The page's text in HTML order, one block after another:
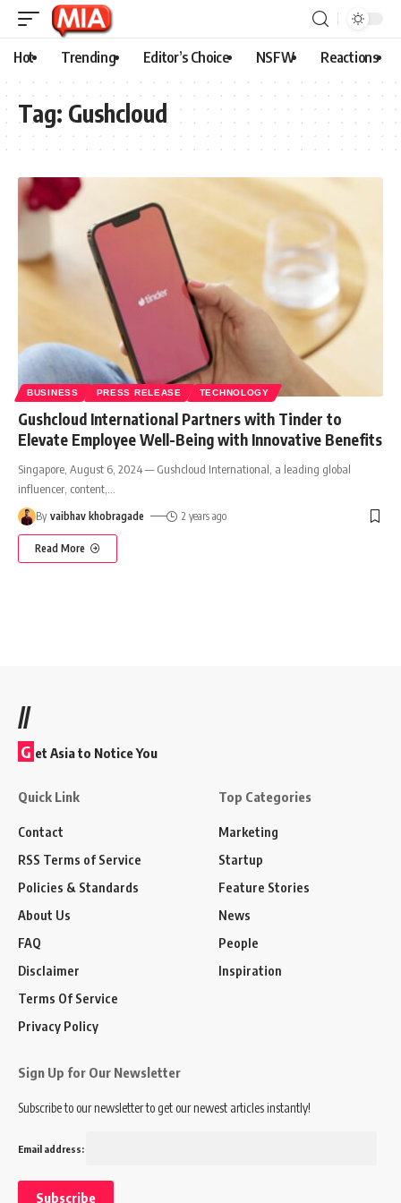
Hot Trending Editor’s Choice NSFW Reactions
Tag: Gushcloud
BUSINESS PRESS RELEASE TECHNOLOGY
Gushcloud International Partners with Tinder to
Elevate Employee Well-Being with Innovative Benefits
Singapore, August 6, 2024 — Gushcloud International, a leading global
influencer, content,
By vaibhav khobragade 2 years ago
Read More
//
G et Asia to Notice You
Quick Link
Contact
RSS Terms of Service
Policies & Standards
About Us
FAQ
Disclaimer
Terms Of Service
Privacy Policy
Top Categories
Marketing
Startup
Feature Stories
News
People
Inspiration
Sign Up for Our Newsletter
Subscribe to our newsletter to get our newest articles instantly!
Email address: